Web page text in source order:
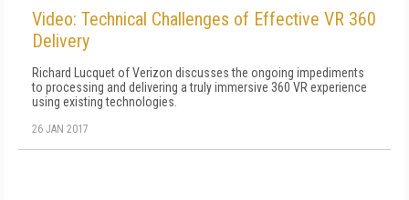
Video: Technical Challenges of Effective VR 360
Delivery
Richard Lucquet of Verizon discusses the ongoing impediments
to processing and delivering a truly immersive 360 VR experience
using existing technologies.
26 JAN 2017